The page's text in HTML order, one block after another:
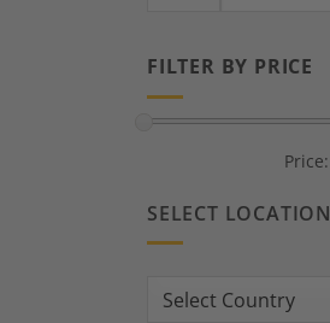
FILTER BY PRICE
Price:
SELECT LOCATION
Country: